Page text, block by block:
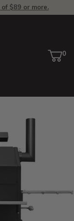
$89 or more.
Cart
0